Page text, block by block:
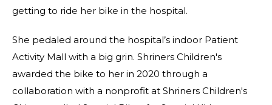
getting to ride her bike in the hospital.
She pedaled around the hospital’s indoor Patient
Activity Mall with a big grin. Shriners Children's
awarded the bike to her in 2020 through a
collaboration with a nonprofit at Shriners Children's